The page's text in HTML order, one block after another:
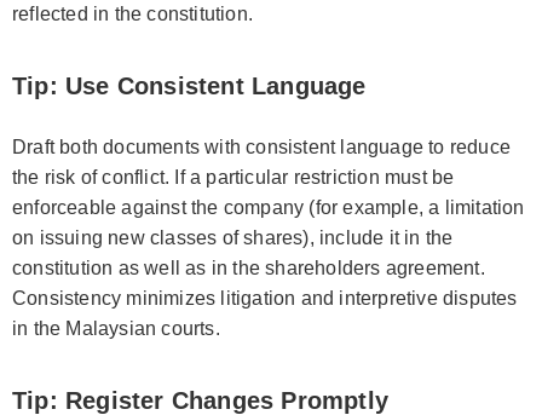
reflected in the constitution.
Tip: Use Consistent Language
Draft both documents with consistent language to reduce
the risk of conflict. If a particular restriction must be
enforceable against the company (for example, a limitation
on issuing new classes of shares), include it in the
constitution as well as in the shareholders agreement.
Consistency minimizes litigation and interpretive disputes
in the Malaysian courts.
Tip: Register Changes Promptly